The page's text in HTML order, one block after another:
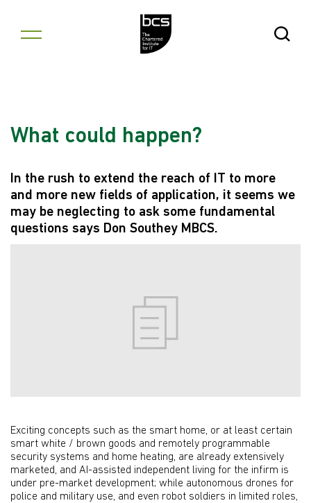
Open
What could happen?
In the rush to extend the reach of IT to more
and more new fields of application, it seems we
may be neglecting to ask some fundamental
questions says Don Southey MBCS.
Exciting concepts such as the smart home, or at least certain
smart white / brown goods and remotely programmable
security systems and home heating, are already extensively
marketed, and AI-assisted independent living for the infirm is
under pre-market development; while autonomous drones for
police and military use, and even robot soldiers in limited roles,